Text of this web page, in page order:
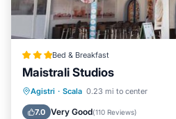
Bed & Breakfast
Maistrali Studios
Agistri · Scala 0.23 mi to center
7.0 Very Good(110 Reviews)
Oceanfront Breakfast
Ocean View